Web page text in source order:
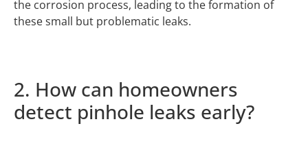
the corrosion process, leading to the formation of
these small but problematic leaks.
2. How can homeowners
detect pinhole leaks early?